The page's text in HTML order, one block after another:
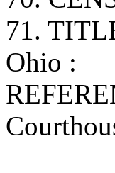
71.
Ohio :